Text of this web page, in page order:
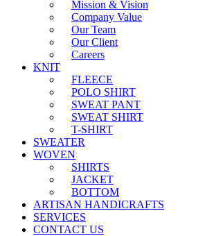
Mission & Vision
Company Value
Our Team
Our Client
Careers
KNIT
FLEECE
POLO SHIRT
SWEAT PANT
SWEAT SHIRT
T-SHIRT
SWEATER
WOVEN
SHIRTS
JACKET
BOTTOM
ARTISAN HANDICRAFTS
SERVICES
CONTACT US